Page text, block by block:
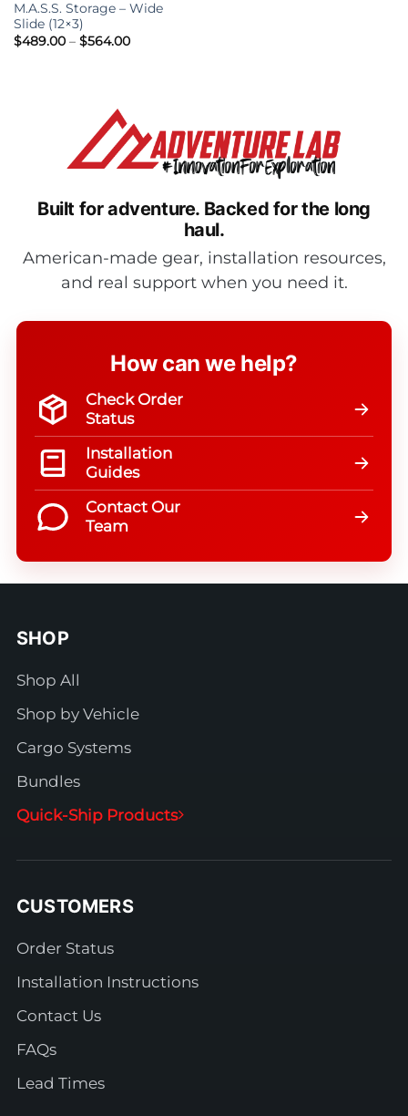
M.A.S.S. Storage – Wide
Slide (12×3)
$489.00 – $564.00Price
Built for adventure. Backed for the long
haul.
American-made gear, installation resources,
and real support when you need it.
How can we help?
Check Order
Status
Installation
Guides
Contact Our
Team
SHOP
Shop All
Shop by Vehicle
Cargo Systems
Bundles
Quick-Ship Products
CUSTOMERS
Order Status
Installation Instructions
Contact Us
FAQs
Lead Times